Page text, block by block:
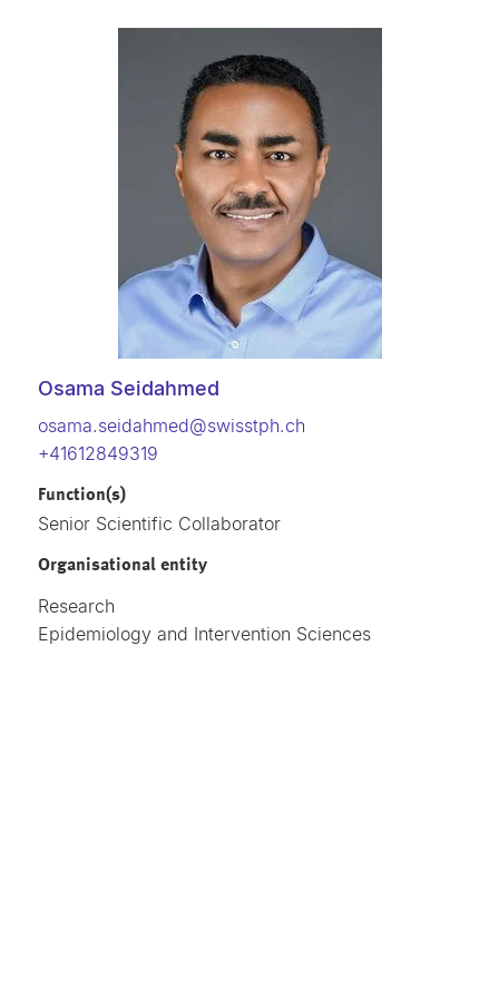
Osama Seidahmed
osama.seidahmed@swisstph.ch
+41612849319
Function(s)
Senior Scientific Collaborator
Organisational entity
Research
Epidemiology and Intervention Sciences